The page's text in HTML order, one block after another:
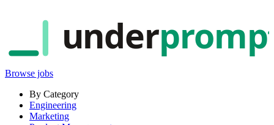
under
Browse jobs
By Category
Engineering
Marketing